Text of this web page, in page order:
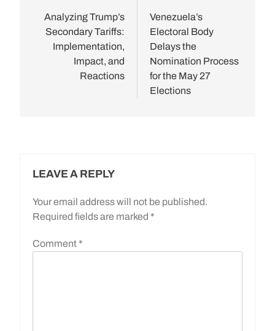
navigation
Analyzing Trump’s
Secondary Tariffs:
Implementation,
Impact, and
Reactions
Venezuela’s
Electoral Body
Delays the
Nomination Process
for the May 27
Elections
LEAVE A REPLY
Your email address will not be published.
Required fields are marked *
Comment *